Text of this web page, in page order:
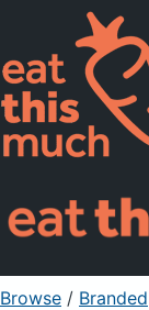
Pricing
For
Sign
Browse / Branded